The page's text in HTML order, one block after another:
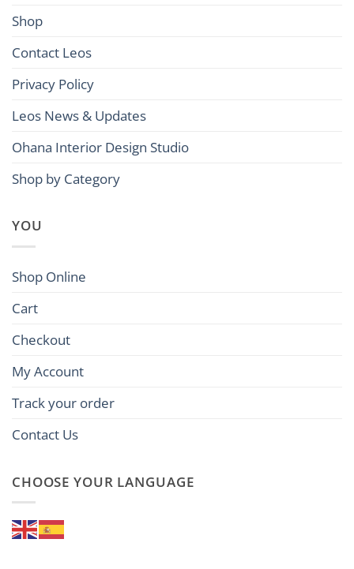
Shop
Contact Leos
Privacy Policy
Leos News & Updates
Ohana Interior Design Studio
Shop by Category
YOU
Shop Online
Cart
Checkout
My Account
Track your order
Contact Us
CHOOSE YOUR LANGUAGE